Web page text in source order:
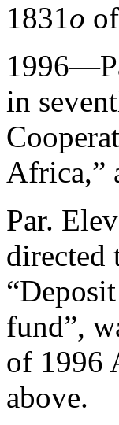
1831o
in
Africa,”
Par.
directed
fund”,
of 1996
above.